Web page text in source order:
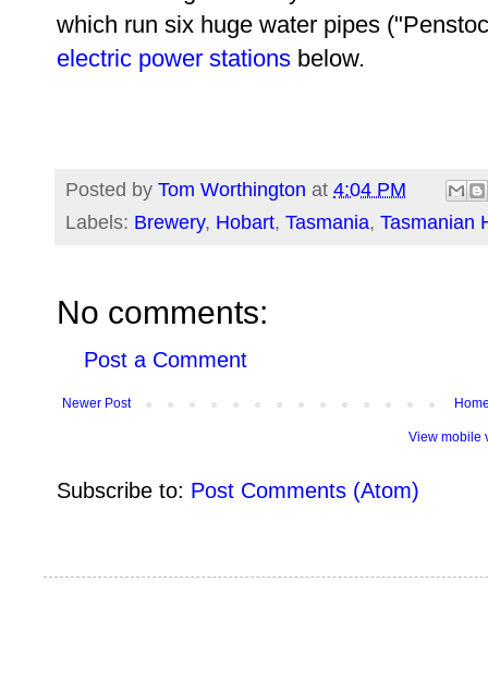
which run six huge water pipes
electric power stations below.
Posted by Tom Worthington at 4:04 PM
Labels: Brewery, Hobart, Tasmania, Tasmanian
No comments:
Post a Comment
Newer Post
View mobile
Subscribe to: Post Comments (Atom)